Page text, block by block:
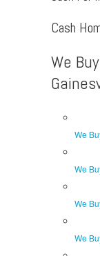
Cash
We
We
We
We
We